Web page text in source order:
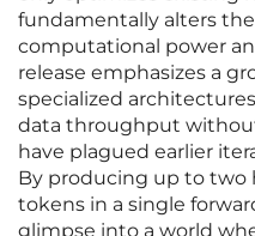
fundamentally alters
computational power
release emphasizes a
specialized
data throughput
have plagued earlier
By producing up to two
tokens in a single
glimpse into a world